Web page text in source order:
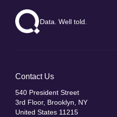
Data. Well told.
Contact Us
540 President Street
3rd Floor, Brooklyn, NY
United States 11215